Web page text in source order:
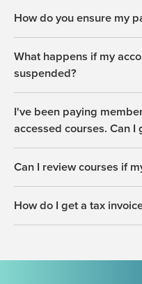
How do you ensure my
What happens if my
suspended?
I've been paying
accessed courses. Can I
Can I review courses if
How do I get a tax